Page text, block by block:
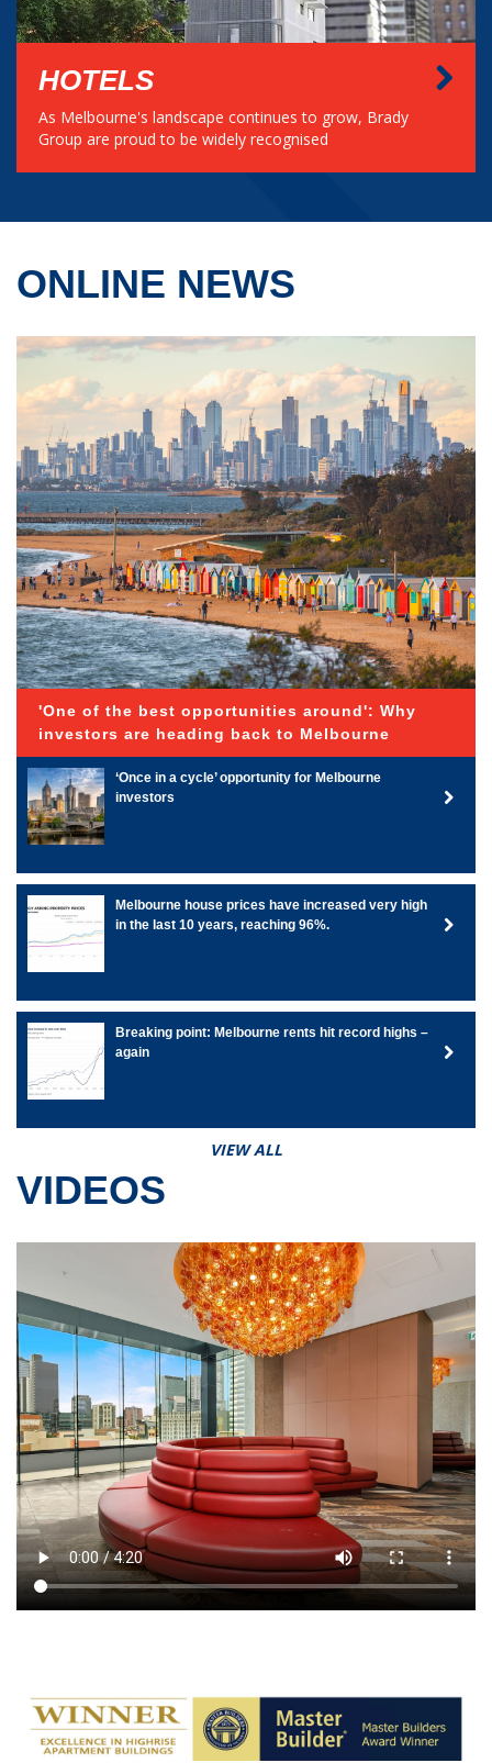
HOTELS
As Melbourne's landscape continues to grow, Brady
Group are proud to be widely recognised
ONLINE NEWS
'One of the best opportunities around': Why
investors are heading back to Melbourne
‘Once in a cycle’ opportunity for Melbourne
investors
Melbourne house prices have increased very high
in the last 10 years, reaching 96%.
Breaking point: Melbourne rents hit record highs –
again
VIEW ALL
VIDEOS